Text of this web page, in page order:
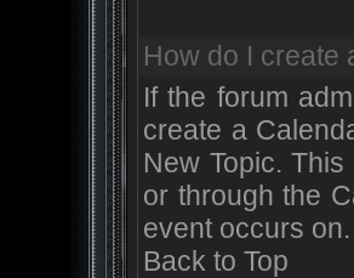
How do I create
If the forum
create a
New Topic.
or through the
event occurs on.
Back to Top